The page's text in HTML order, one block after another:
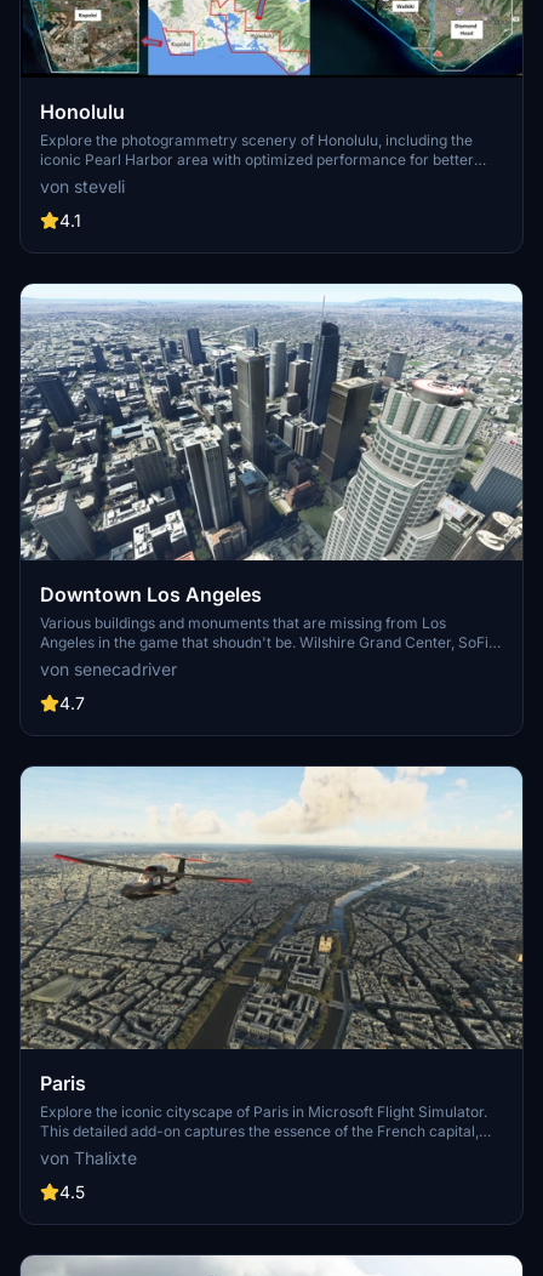
Honolulu
Explore the photogrammetry scenery of Honolulu, including the
iconic Pearl Harbor area with optimized performance for better
FPS. Discover Waikiki, Honolulu downtown, and more with this
detailed addon. Enhance your experience by adding free mods for
carriers, battleships, and military airplanes in Pearl Harbor and
enjoy this mod.
von steveli
4.1
Downtown Los Angeles
Various buildings and monuments that are missing from Los
Angeles in the game that shoudn't be. Wilshire Grand Center, SoFi
Stadium, 801 S Grand, 825 S Hill, 888 S Hope, 1000 Grand, Apex the
One, Atelier, Aven Apartments, Metropolis Towers, Level Los
Angeles
von senecadriver
4.7
Paris
Explore the iconic cityscape of Paris in Microsoft Flight Simulator.
This detailed add-on captures the essence of the French capital,
featuring famous landmarks and architectural marvels. With
accurate GPS coordinates, immerse yourself in the beauty of Paris,
known for its historical significance and vibrant culture. Download
perspective.
von Thalixte
4.5